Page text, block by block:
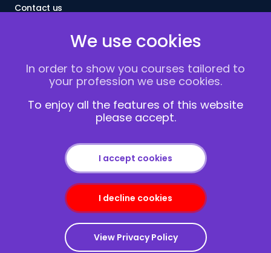
Contact us
Vacancies
Terms and Conditions
Privacy policy
Copyright © 2013-2026Redcliffe Training
We use cookies
In order to show you courses tailored to
your profession we use cookies.
To enjoy all the features of this website
please accept.
I accept cookies
I decline cookies
View Privacy Policy